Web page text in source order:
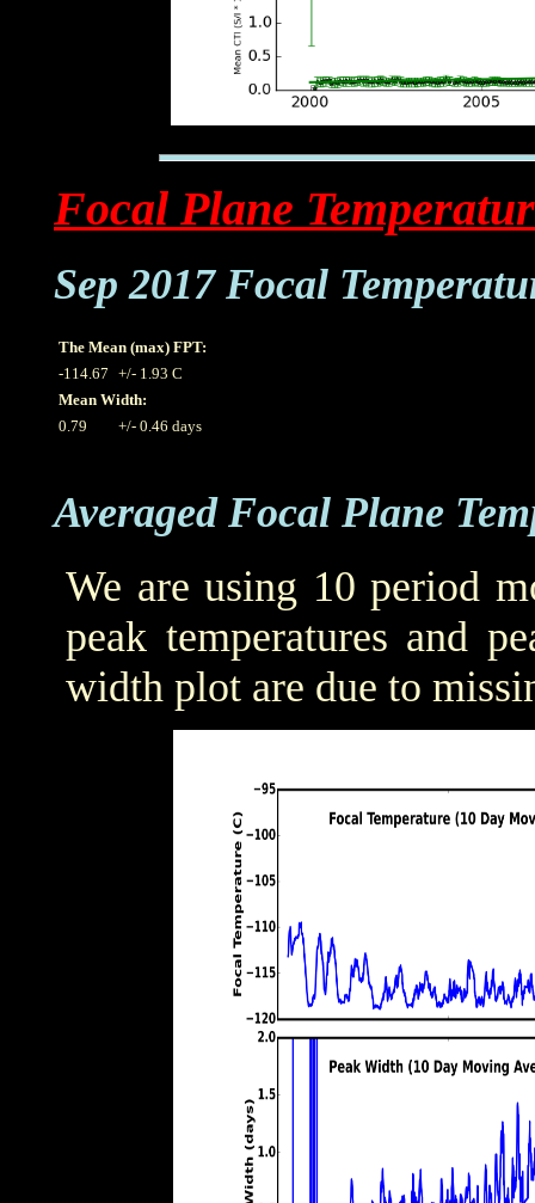
Focal Plane
Sep 2017 Focal
The Mean (max) FPT:
-114.67 +/- 1.93 C
Mean Width:
0.79
+/- 0.46 days
Averaged Focal Plane
We are using 10 period
peak temperatures and
width plot are due to